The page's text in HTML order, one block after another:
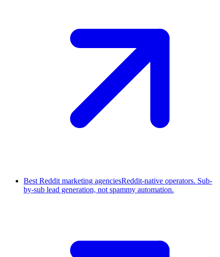
Best Reddit marketing agenciesReddit-native operators. Sub-
by-sub lead generation, not spammy automation.